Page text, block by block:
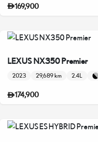
169,900
LEXUS NX350 Premier
2023 29,689 km 2.4L
174,900